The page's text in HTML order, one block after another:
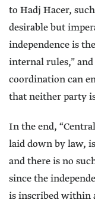
to Hadj Hacer,
desirable but
independence is
internal rules,”
coordination can
that neither party
In the end,
laid down by law,
and there is no
since the
is inscribed within